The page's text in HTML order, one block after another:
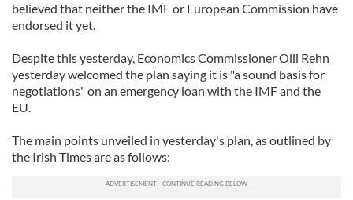
believed that neither the IMF or European Commission have
endorsed it yet.
Despite this yesterday, Economics Commissioner Olli Rehn
yesterday welcomed the plan saying it is "a sound basis for
negotiations" on an emergency loan with the IMF and the
EU.
The main points unveiled in yesterday's plan, as outlined by
the Irish Times are as follows: